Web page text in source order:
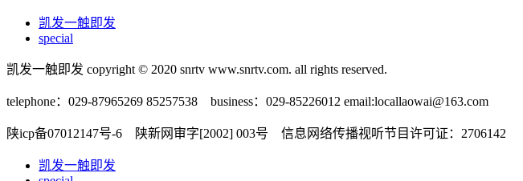
凯发一触即发
special
凯发一触即发 copyright © 2020 snrtv www.snrtv.com. all rights reserved.
telephone：029-87965269 85257538 business：029-85226012 email:locallaowai@163.com
陕icp备07012147号-6 陕新网审字[2002] 003号 信息网络传播视听节目许可证：2706142
凯发一触即发